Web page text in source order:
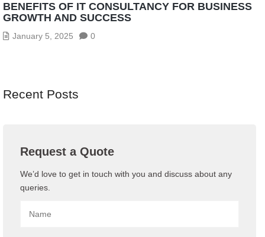
BENEFITS OF IT CONSULTANCY FOR BUSINESS
GROWTH AND SUCCESS
January 5, 2025 0
Recent Posts
Request a Quote
We’d love to get in touch with you and discuss about any
queries.